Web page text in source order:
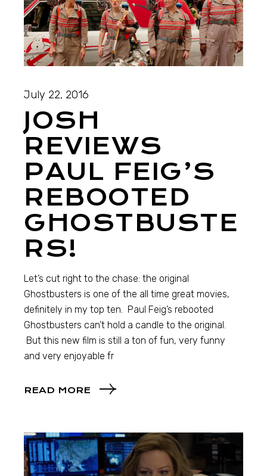
July 22, 2016
JOSH
REVIEWS
PAUL FEIG’S
REBOOTED
GHOSTBUSTE
RS!
Let’s cut right to the chase: the original
Ghostbusters is one of the all time great movies,
definitely in my top ten. Paul Feig’s rebooted
Ghostbusters can’t hold a candle to the original.
But this new film is still a ton of fun, very funny
and very enjoyable fr
READ MORE